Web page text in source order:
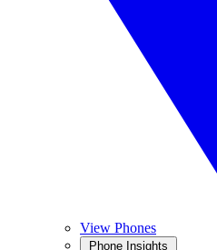
View Phones